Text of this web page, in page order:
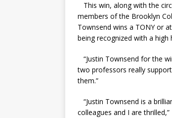
This win, along with the
members of the Brooklyn
Townsend wins a TONY or
being recognized with a high
“Justin Townsend for the
two professors really
them.”
“Justin Townsend is a
colleagues and I are thrilled,”